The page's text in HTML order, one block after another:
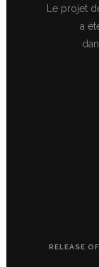
Le projet
a
RELEASE